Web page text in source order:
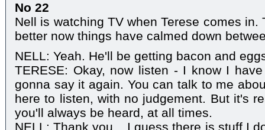
No 22
Nell is watching TV when Terese comes
better now things have calmed down
NELL: Yeah. He'll be getting bacon and
TERESE: Okay, now listen - I know I
gonna say it again. You can talk to me
here to listen, with no judgement. But it's
you'll always be heard, at all times.
NELL: Thank you... I guess there is stuff I